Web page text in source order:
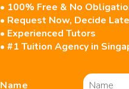
• 100% Free & No
• Request Now, Decide
• Experienced Tutors
• #1 Tuition Agency in
Name